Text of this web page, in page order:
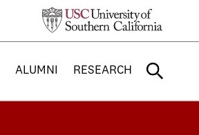
ALUMNI RESEARCH